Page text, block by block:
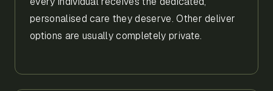
personalised care they deserve. Other deliver
options are usually completely private.